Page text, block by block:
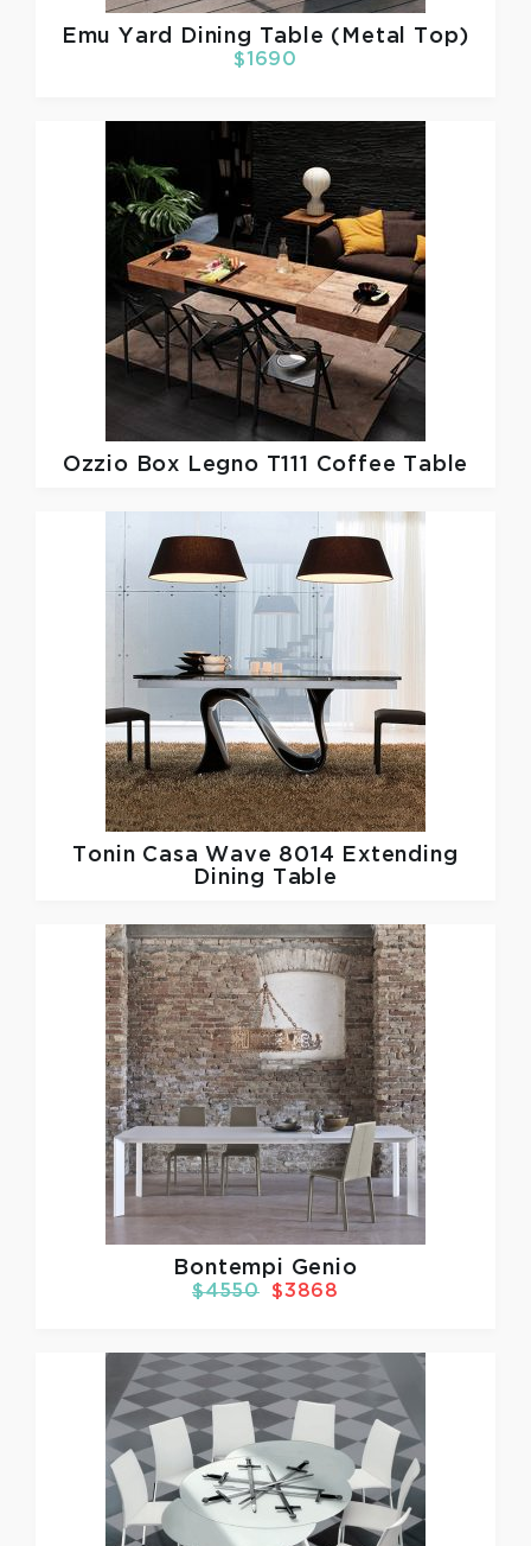
Emu Yard Dining Table (Metal Top)
$1690
Ozzio Box Legno T111 Coffee Table
Tonin Casa Wave 8014 Extending
Dining Table
Bontempi Genio
$4550 $3868